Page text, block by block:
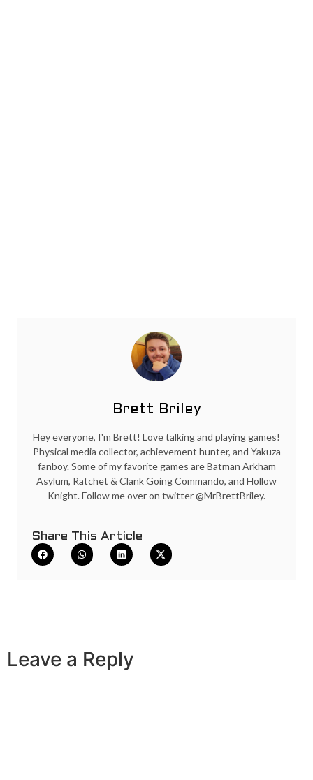
Brett Briley
Hey everyone, I'm Brett! Love talking and playing games!
Physical media collector, achievement hunter, and Yakuza
fanboy. Some of my favorite games are Batman Arkham
Asylum, Ratchet & Clank Going Commando, and Hollow
Knight. Follow me over on twitter @MrBrettBriley.
Share This Article
Leave a Reply